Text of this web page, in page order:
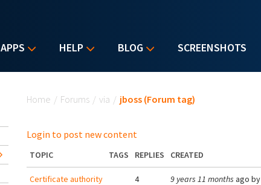
APPS HELP BLOG SCREENSHOTS
Home / Forums / via / jboss (Forum tag)
Login to post new content
TOPIC TAGS REPLIES CREATED
Certificate authority 4 9 years 11 months ago by